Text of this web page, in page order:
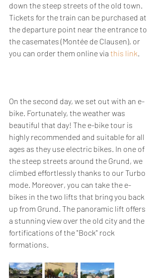
down the steep streets of the old town.
Tickets for the train can be purchased at
the departure point near the entrance to
the casemates (Montée de Clausen), or
you can order them online via this link.
On the second day, we set out with an e-
bike. Fortunately, the weather was
beautiful that day! The e-bike tour is
highly recommended and suitable for all
ages as they use electric bikes. In one of
the steep streets around the Grund, we
climbed effortlessly thanks to our Turbo
mode. Moreover, you can take the e-
bikes in the two lifts that bring you back
up from Grund. The panoramic lift offers
a stunning view over the old city and the
fortifications of the "Bock" rock
formations.